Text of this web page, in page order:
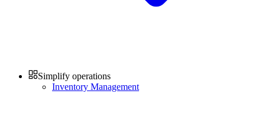
Simplify operations
Inventory Management